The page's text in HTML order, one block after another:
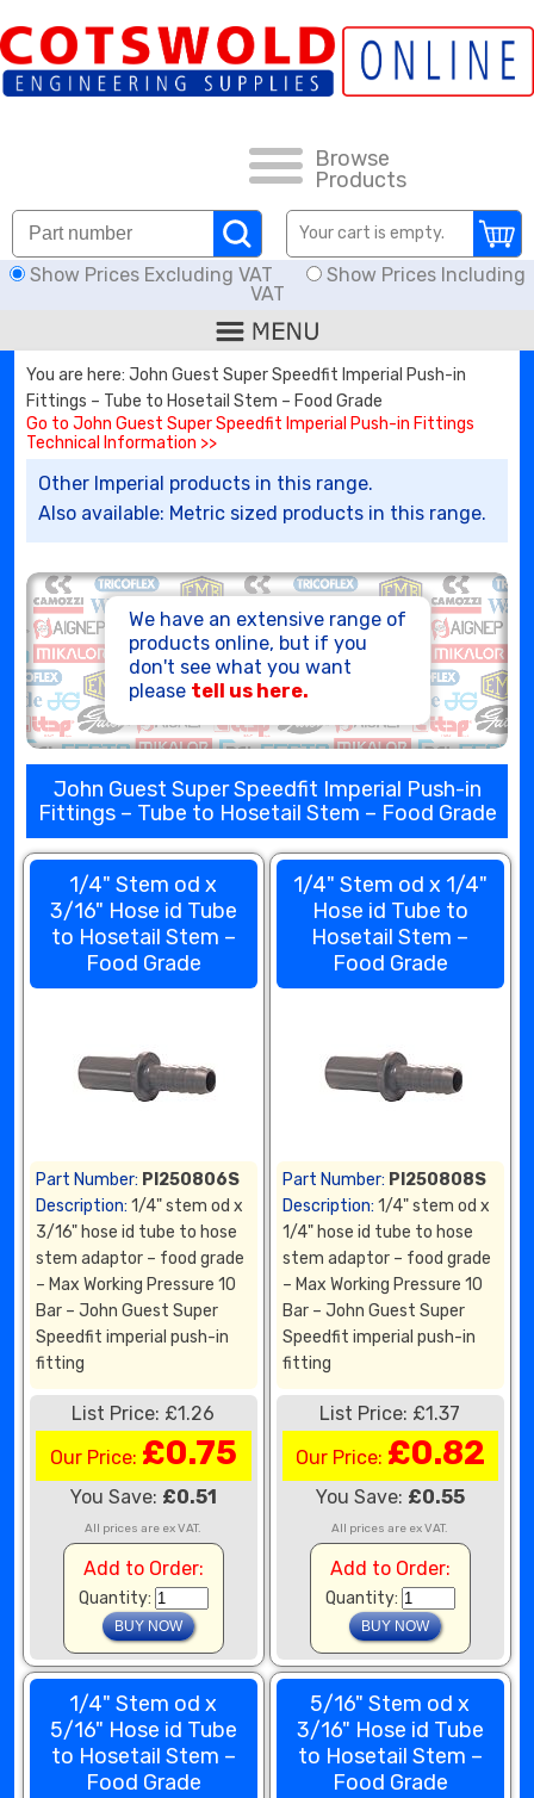
Browse
Products
Your cart is empty.
Show Prices Excluding VAT
Show Prices Including
VAT
HOW TO ORDER
CARRIAGE RATES, DELIVERY & RETURNS
KNOWLEDGE BASE
DOWNLOADS
OFFERS
SEARCH
THREAD I.D.
You are here: John Guest Super Speedfit Imperial Push-in
Fittings – Tube to Hosetail Stem – Food Grade
Go to John Guest Super Speedfit Imperial Push-in Fittings
Technical Information >>
Other Imperial products in this range.
Also available: Metric sized products in this range.
We have an extensive range of
products online, but if you
don't see what you want
please tell us here.
John Guest Super Speedfit Imperial Push-in
Fittings – Tube to Hosetail Stem – Food Grade
1/4" Stem od x
3/16" Hose id Tube
to Hosetail Stem –
Food Grade
Part Number: PI250806S
Description: 1/4" stem od x
3/16" hose id tube to hose
stem adaptor – food grade
– Max Working Pressure 10
Bar – John Guest Super
Speedfit imperial push-in
fitting
List Price: £1.26
Our Price: £0.75
You Save: £0.51
All prices are ex VAT.
Add to Order:
Quantity:
1/4" Stem od x 1/4"
Hose id Tube to
Hosetail Stem –
Food Grade
Part Number: PI250808S
Description: 1/4" stem od x
1/4" hose id tube to hose
stem adaptor – food grade
– Max Working Pressure 10
Bar – John Guest Super
Speedfit imperial push-in
fitting
List Price: £1.37
Our Price: £0.82
You Save: £0.55
All prices are ex VAT.
Add to Order:
Quantity:
1/4" Stem od x
5/16" Hose id Tube
to Hosetail Stem –
Food Grade
5/16" Stem od x
3/16" Hose id Tube
to Hosetail Stem –
Food Grade